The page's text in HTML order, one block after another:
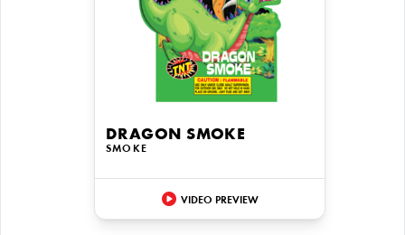
DRAGON SMOKE
SMOKE
VIDEO PREVIEW